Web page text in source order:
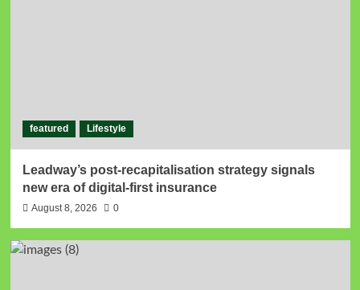
featured Lifestyle
Leadway’s post-recapitalisation strategy signals
new era of digital-first insurance
August 8, 2026 0